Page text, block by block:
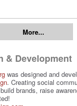
More...
& Development
was designed and
. Creating social
brands, raise